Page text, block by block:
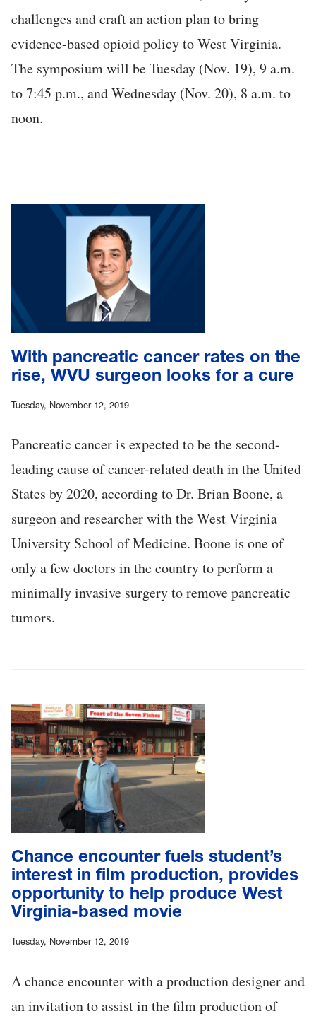
challenges and craft an action plan to bring
evidence-based opioid policy to West Virginia.
The symposium will be Tuesday (Nov. 19), 9 a.m.
to 7:45 p.m., and Wednesday (Nov. 20), 8 a.m. to
noon.
With pancreatic cancer rates on the
rise, WVU surgeon looks for a cure
Tuesday, November 12, 2019
Pancreatic cancer is expected to be the second-
leading cause of cancer-related death in the United
States by 2020, according to Dr. Brian Boone, a
surgeon and researcher with the West Virginia
University School of Medicine. Boone is one of
only a few doctors in the country to perform a
minimally invasive surgery to remove pancreatic
tumors.
Chance encounter fuels student’s
interest in film production, provides
opportunity to help produce West
Virginia-based movie
Tuesday, November 12, 2019
A chance encounter with a production designer and
an invitation to assist in the film production of